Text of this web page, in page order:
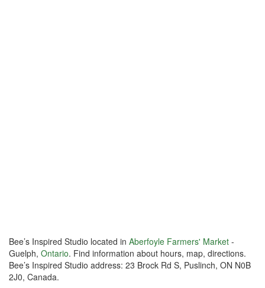
Bee’s Inspired Studio located in Aberfoyle Farmers' Market -
Guelph, Ontario. Find information about hours, map, directions.
Bee’s Inspired Studio address: 23 Brock Rd S, Puslinch, ON N0B
2J0, Canada.